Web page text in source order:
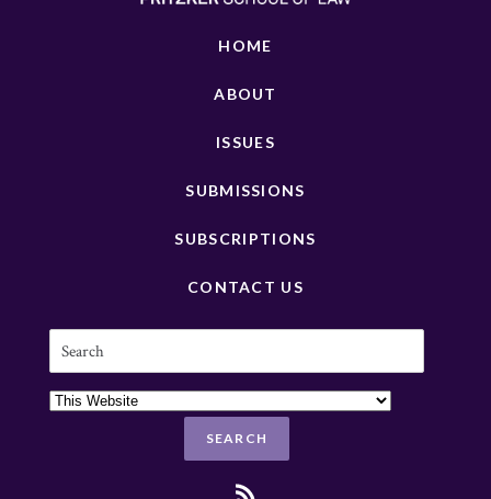
HOME
ABOUT
ISSUES
SUBMISSIONS
SUBSCRIPTIONS
CONTACT US